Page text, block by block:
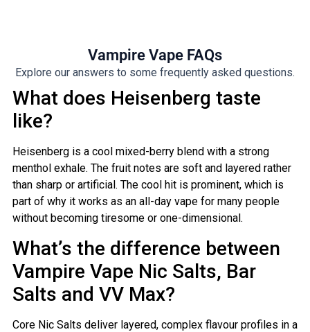
Vampire Vape FAQs
Explore our answers to some frequently asked questions.
What does Heisenberg taste
like?
Heisenberg is a cool mixed-berry blend with a strong
menthol exhale. The fruit notes are soft and layered rather
than sharp or artificial. The cool hit is prominent, which is
part of why it works as an all-day vape for many people
without becoming tiresome or one-dimensional.
What’s the difference between
Vampire Vape Nic Salts, Bar
Salts and VV Max?
Core Nic Salts deliver layered, complex flavour profiles in a